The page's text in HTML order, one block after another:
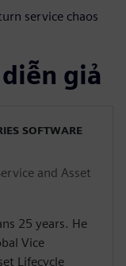
service chaos
giả
SOFTWARE
and Asset
25 years. He
Vice
Lifecycle